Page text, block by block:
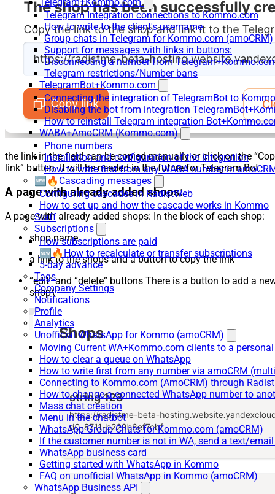
Telegram Integration connections to Kommo.com
How to write to the client's username
Group chats in Telegram for Kommo.com (amoCRM)
Support for messages with links in buttons:
Disconnecting a number from
Telegram restrictions/Number bans
TelegramBot+Kommo.com
Connecting the integration of TelegramBot to
Disabling the bot from integration
How to reinstall Telegram integration
WABA+AmoCRM (Kommo.com)
Phone numbers
Installation and configuration of the integration
How to write first from any WABA number in
🆕🔥Cascading messages
Configuring cascades in RadistWeb
How to set up and how the cascade works in Kommo
Staff
Subscriptions
How subscriptions are paid
🆕🔥How to recalculate or transfer subscriptions
5-day advance
Tags
Company Settings
Notifications
Profile
Analytics
Unofficial WhatsApp for Kommo (amoCRM)
Moving Current WA+Kommo.com clients to a
How to clear a queue on WhatsApp
How to write first from any number via amoCRM
Connecting to Kommo.com (AmoCRM) through
How to change a connected WhatsApp number to
Mass chat creation
Menu in the chatbot
WhatsApp Group Chats for Kommo.com (amoCRM)
If the customer number is not in WA, send a text/
WhatsApp business card
Getting started with WhatsApp in Kommo
FAQ on unofficial WhatsApp in Kommo (amoCRM)
WhatsApp Business API
the link in the field can be copied manually or click on the
link” button. It will be needed in the future for Telegram Bot.
A page with already added shops:
A page with already added shops: In the block of each shop:
shop name
a link to the shops and a button to copy the link
“edit” and “delete” buttons There is a button to add a
shop\